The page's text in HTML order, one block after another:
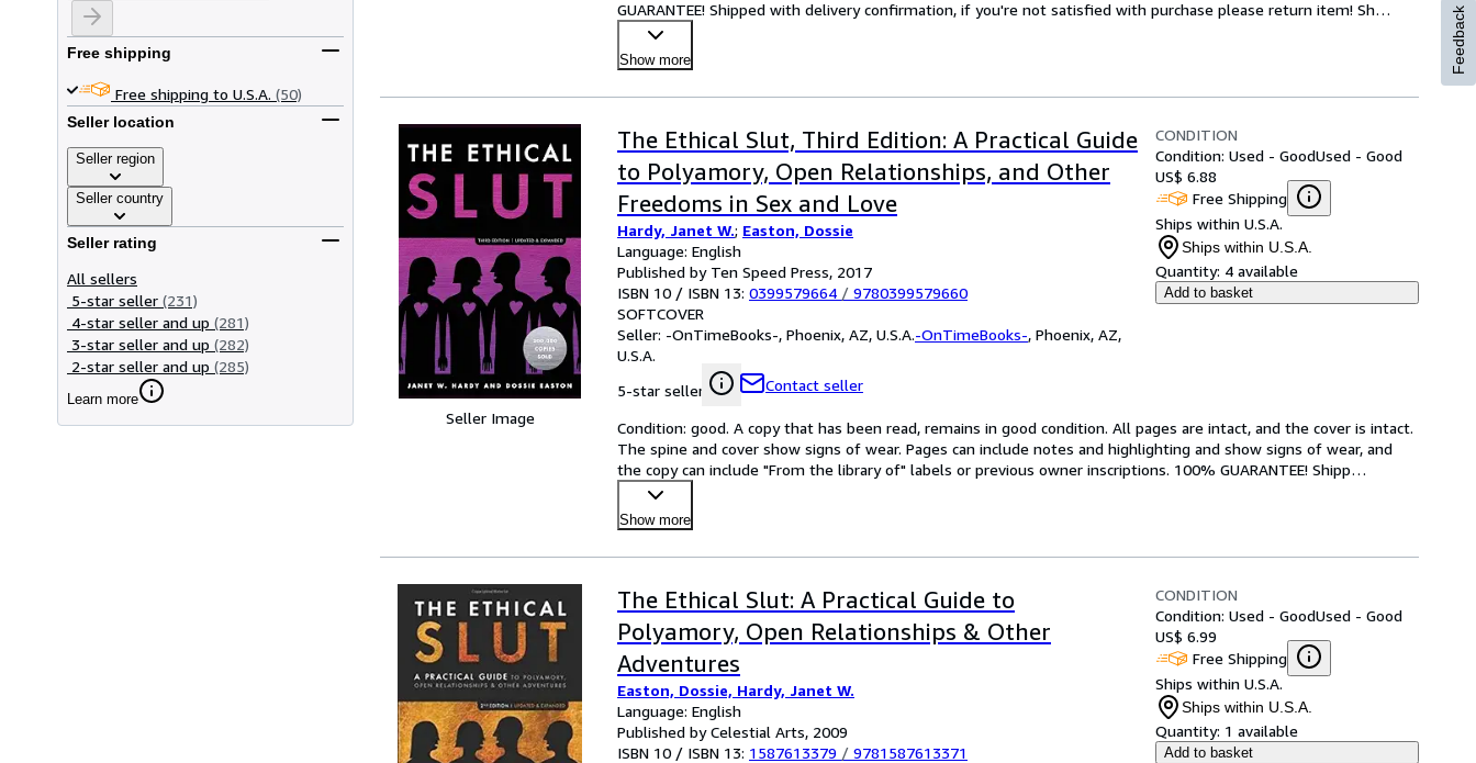
Free shipping
Free shipping to U.S.A. (50)
Seller location
Seller region
Seller country
Seller rating
All sellers
5-star seller (231)
4-star seller and up (281)
3-star seller and up (282)
2-star seller and up (285)
Learn more
GUARANTEE! Shipped with delivery confirmation, if you're not satisfied with purchase please return item! Sh…
Show more
Seller Image
The Ethical Slut, Third Edition: A Practical Guide
to Polyamory, Open Relationships, and Other
Freedoms in Sex and Love
Hardy, Janet W.; Easton, Dossie
Language: English
Published by Ten Speed Press, 2017
ISBN 10 / ISBN 13: 0399579664 / 9780399579660
SOFTCOVER
Seller: -OnTimeBooks-, Phoenix, AZ, U.S.A.-OnTimeBooks-, Phoenix, AZ,
U.S.A.
5-star seller
Contact seller
CONDITION
Condition: Used - GoodUsed - Good
US$ 6.88
Free Shipping
Ships within U.S.A.
Ships within U.S.A.
Quantity: 4 available
Add to basket
Condition: good. A copy that has been read, remains in good condition. All pages are intact, and the cover is intact.
The spine and cover show signs of wear. Pages can include notes and highlighting and show signs of wear, and
the copy can include "From the library of" labels or previous owner inscriptions. 100% GUARANTEE! Shipp…
Show more
The Ethical Slut: A Practical Guide to
Polyamory, Open Relationships & Other
Adventures
Easton, Dossie, Hardy, Janet W.
Language: English
Published by Celestial Arts, 2009
ISBN 10 / ISBN 13: 1587613379 / 9781587613371
CONDITION
Condition: Used - GoodUsed - Good
US$ 6.99
Free Shipping
Ships within U.S.A.
Ships within U.S.A.
Quantity: 1 available
Add to basket
Feedback